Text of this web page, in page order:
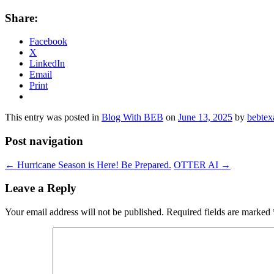
Share:
Facebook
X
LinkedIn
Email
Print
This entry was posted in Blog With BEB on June 13, 2025 by
Post navigation
← Hurricane Season is Here! Be Prepared. OTTER AI →
Leave a Reply
Your email address will not be published. Required fields are marked